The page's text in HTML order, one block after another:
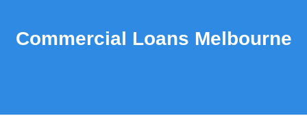
Commercial Loans Melbourne